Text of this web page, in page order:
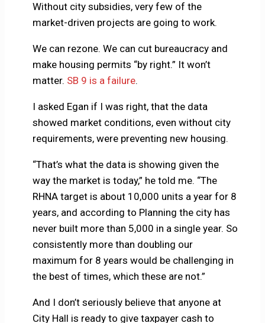
Without city subsidies, very few of the
market-driven projects are going to work.
We can rezone. We can cut bureaucracy and
make housing permits “by right.” It won’t
matter. SB 9 is a failure.
I asked Egan if I was right, that the data
showed market conditions, even without city
requirements, were preventing new housing.
“That’s what the data is showing given the
way the market is today,” he told me. “The
RHNA target is about 10,000 units a year for 8
years, and according to Planning the city has
never built more than 5,000 in a single year. So
consistently more than doubling our
maximum for 8 years would be challenging in
the best of times, which these are not.”
And I don’t seriously believe that anyone at
City Hall is ready to give taxpayer cash to